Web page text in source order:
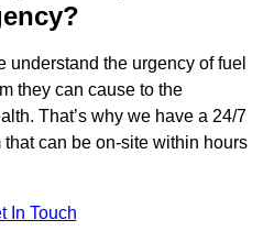
the urgency of fuel
they can cause to the
That’s why we have a 24/7
can be on-site within hours
In Touch